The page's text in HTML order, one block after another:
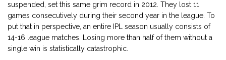
suspended, set this same grim record in 2012. They lost 11
games consecutively during their second year in the league. To
put that in perspective, an entire IPL season usually consists of
14-16 league matches. Losing more than half of them without a
single win is statistically catastrophic.